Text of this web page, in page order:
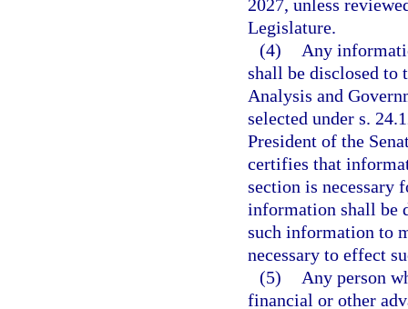
2027, unless
Legislature.
(4)
Any
shall be disclosed to
Analysis and
selected under s.
President of the
certifies that
section is necessary
information shall be
such information to
necessary to effect
(5)
Any person
financial or other